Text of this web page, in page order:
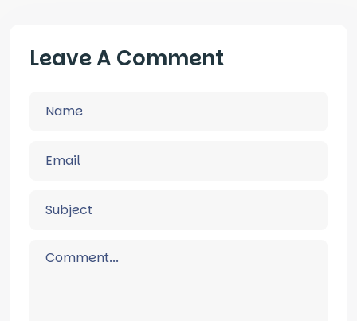
Leave A Comment